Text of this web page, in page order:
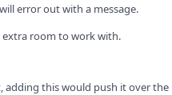
error out with a message.
room to work with.
this would push it over the